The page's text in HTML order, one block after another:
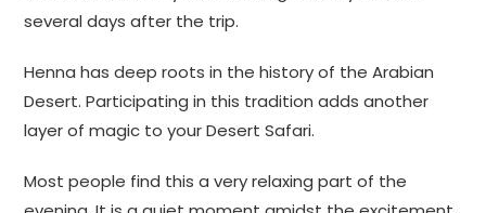
several days after the trip.
Henna has deep roots in the history of the Arabian
Desert. Participating in this tradition adds another
layer of magic to your Desert Safari.
Most people find this a very relaxing part of the